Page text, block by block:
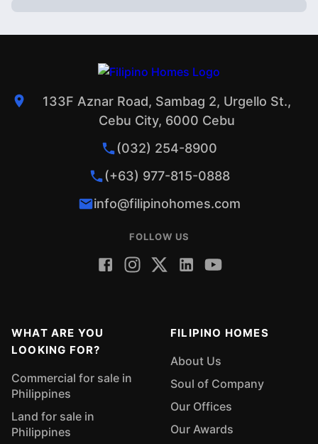
133F Aznar Road, Sambag 2, Urgello St.,
Cebu City, 6000 Cebu
(032) 254-8900
(+63) 977-815-0888
info@filipinohomes.com
FOLLOW US
WHAT ARE YOU
LOOKING FOR?
Commercial for sale in
Philippines
Land for sale in
Philippines
FILIPINO HOMES
About Us
Soul of Company
Our Offices
Our Awards